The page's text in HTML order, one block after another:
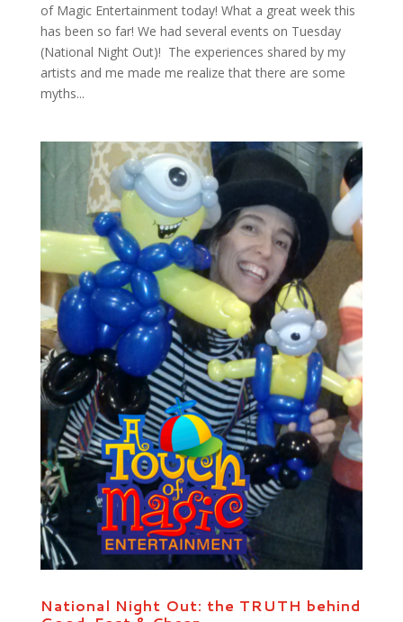
of Magic Entertainment today! What a great week this
has been so far! We had several events on Tuesday
(National Night Out)! The experiences shared by my
artists and me made me realize that there are some
myths...
National Night Out: the TRUTH behind